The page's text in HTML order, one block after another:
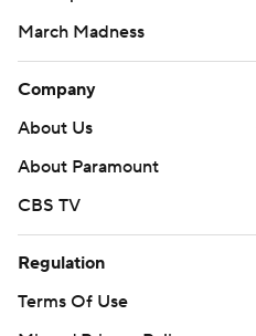
March Madness
Company
About Us
About Paramount
CBS TV
Regulation
Terms Of Use